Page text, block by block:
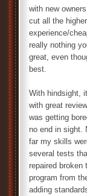
with new
cut all the
experience/
really nothing
great, even
best.
With hindsight,
with great
was getting
no end in sight.
far my skills
several tests
repaired broken
program from
adding